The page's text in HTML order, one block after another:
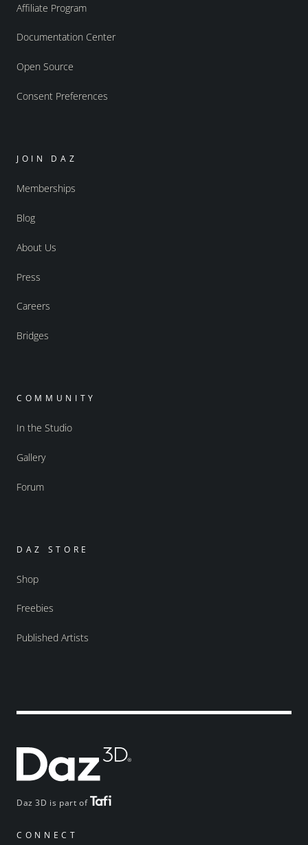
Daz 3D is part of
CONNECT
Affiliate Program
Documentation Center
Open Source
Consent Preferences
JOIN DAZ
Memberships
Blog
About Us
Press
Careers
Bridges
COMMUNITY
In the Studio
Gallery
Forum
DAZ STORE
Shop
Freebies
Published Artists